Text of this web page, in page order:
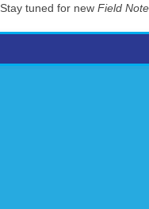
Stay tuned for new Field